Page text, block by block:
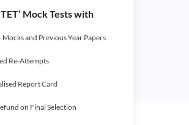
Mock Tests with
and Previous Year Papers
Re-Attempts
Report Card
on Final Selection